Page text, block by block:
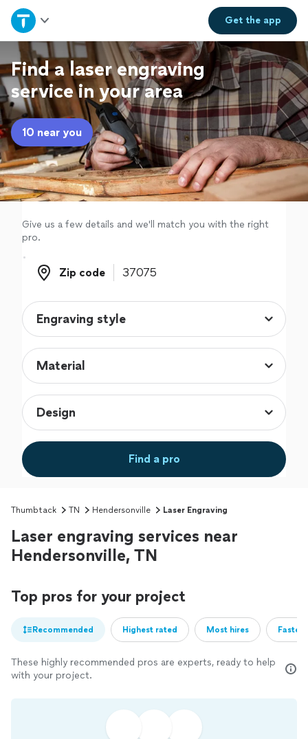
Get theapp
Home
Explore Services
Join as a pro
Sign up
Log in
Find a laser engraving
service in your area
10 near you
Give us a few details and we'll match you with the right
pro.
Zip code
Zip code
Find a pro
Thumbtack TN Hendersonville Laser Engraving
Laser engraving services near
Hendersonville, TN
Top pros for your project
Recommended Highest rated Most hires
These highly recommended pros are experts, ready to help
with your project.